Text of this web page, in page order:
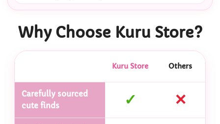
Why Choose Kuru Store?
Kuru Store Others
Carefully sourced
cute finds
✓ ✕